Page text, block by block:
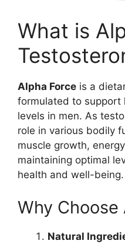
What is
Alpha Force is a
formulated to support
levels in men. As
role in various bodily
muscle growth,
maintaining optimal
health and well-being.
Why Choose
Natural